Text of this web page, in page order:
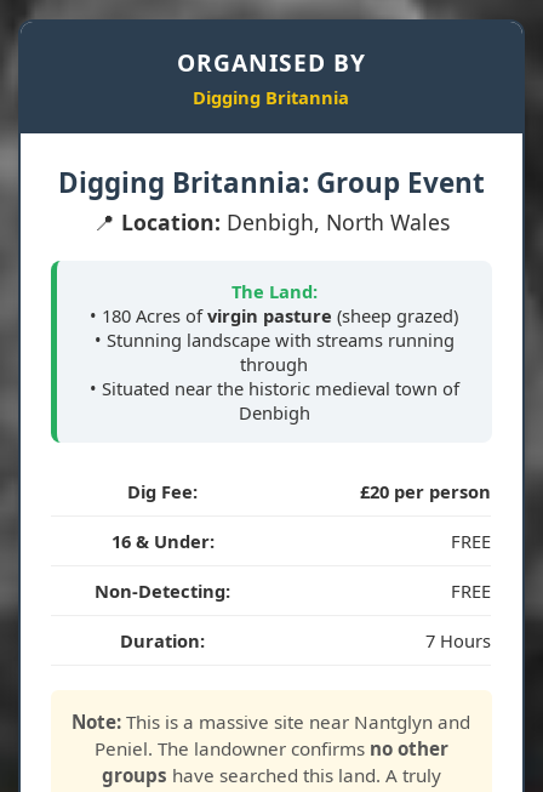
ORGANISED BY
Digging Britannia
Digging Britannia: Group Event
📍 Location: Denbigh, North Wales
The Land:
• 180 Acres ofvirgin pasture (sheep grazed)
• Stunning landscape with streams running
through
• Situated near the historic medieval town of
Denbigh
Dig Fee: £20 per person
16 & Under: FREE
Non-Detecting: FREE
Duration: 7 Hours
Note: This is a massive site near Nantglyn and
Peniel. The landowner confirms no other
groups have searched this land. A truly